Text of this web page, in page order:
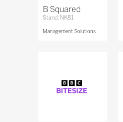
B Squared
Stand: NK81
Management Solutions